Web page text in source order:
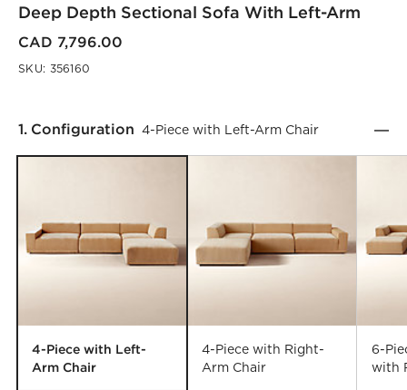
Deep Depth Sectional Sofa With Left-Arm
CAD 7,796.00
SKU: 356160
Step
1. Configuration 4-Piece with Left-Arm Chair
4-Piece with Left-
Arm Chair
4-Piece with Right-
Arm Chair
6-
with